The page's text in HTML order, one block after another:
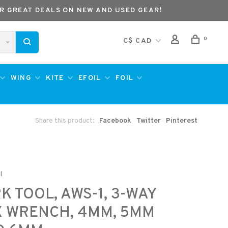
DEALS ON NEW AND USED GEAR!
C$ CAD 0
WING KITE EFOIL FOIL
Share this product: Facebook Twitter Pinterest
TOOL, AWS-1, 3-WAY
WRENCH, 4MM, 5MM